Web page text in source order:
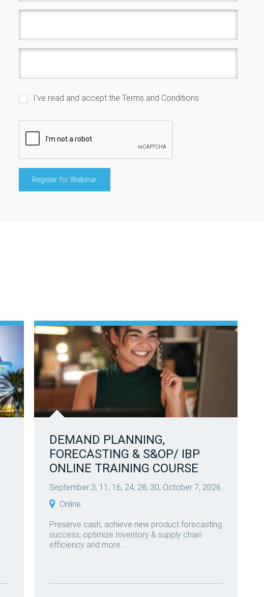
I've read and accept the Terms and Conditions
DEMAND PLANNING,
FORECASTING & S&OP/ IBP
ONLINE TRAINING COURSE
September 3, 11, 16, 24, 28, 30, October 7, 2026
Online
Preserve cash, achieve new product forecasting
success, optimize Inventory & supply chain
efficiency and more....